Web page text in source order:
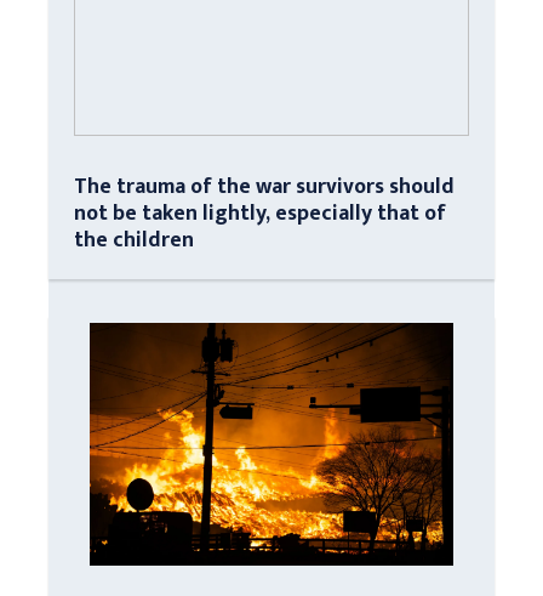
The trauma of the war survivors should
not be taken lightly, especially that of
the children